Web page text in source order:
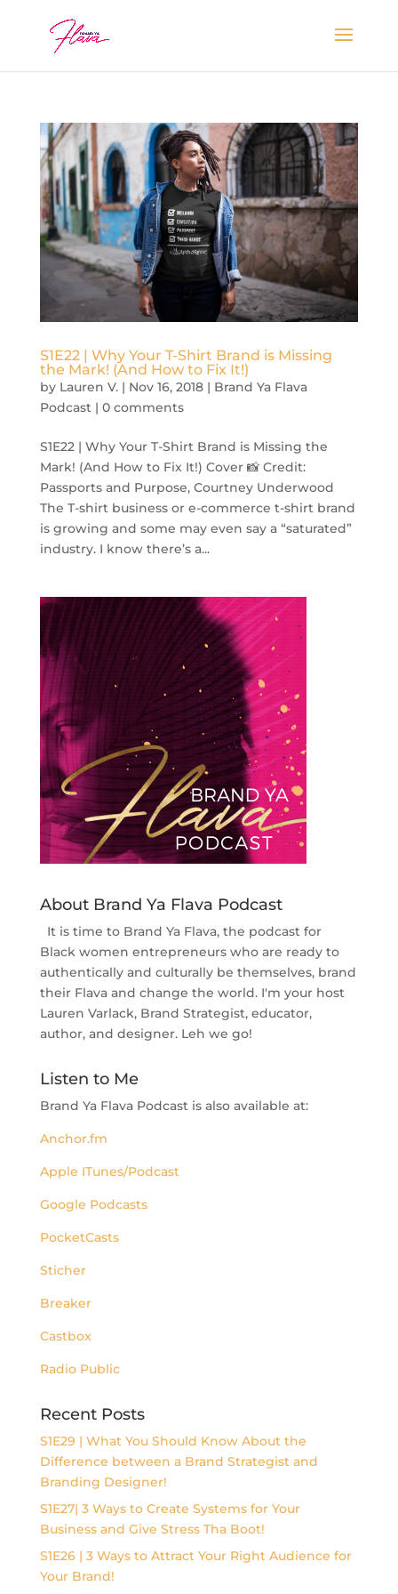
S1E22 | Why Your T-Shirt Brand is Missing
the Mark! (And How to Fix It!)
by Lauren V.| Nov 16, 2018| Brand Ya Flava
Podcast| 0 comments
S1E22 | Why Your T-Shirt Brand is Missing the
Mark! (And How to Fix It!) Cover 📸 Credit:
Passports and Purpose, Courtney Underwood
The T-shirt business or e-commerce t-shirt brand
is growing and some may even say a “saturated”
industry. I know there’s a...
About Brand Ya Flava Podcast
It is time to Brand Ya Flava, the podcast for
Black women entrepreneurs who are ready to
authentically and culturally be themselves, brand
their Flava and change the world. I'm your host
Lauren Varlack, Brand Strategist, educator,
author, and designer. Leh we go!
Listen to Me
Brand Ya Flava Podcast is also available at:
Anchor.fm
Apple ITunes/Podcast
Google Podcasts
PocketCasts
Sticher
Breaker
Castbox
Radio Public
Recent Posts
S1E29 | What You Should Know About the
Difference between a Brand Strategist and
Branding Designer!
S1E27| 3 Ways to Create Systems for Your
Business and Give Stress Tha Boot!
S1E26 | 3 Ways to Attract Your Right Audience for
Your Brand!